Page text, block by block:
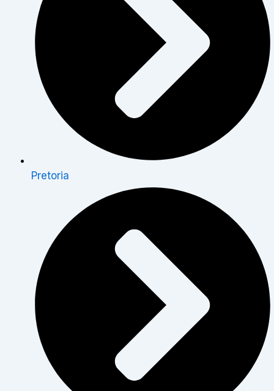
Pretoria